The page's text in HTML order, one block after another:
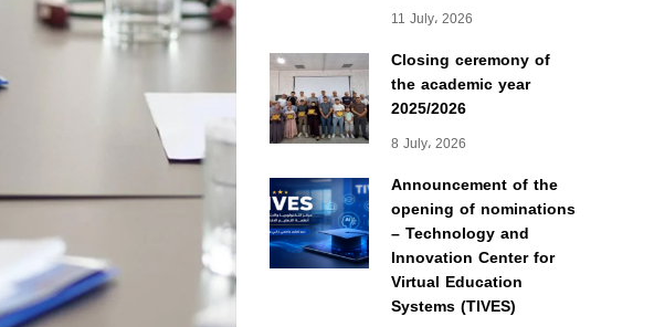
11 July، 2026
Closing ceremony of
the academic year
2025/2026
8 July، 2026
Announcement of the
opening of nominations
– Technology and
Innovation Center for
Virtual Education
Systems (TIVES)